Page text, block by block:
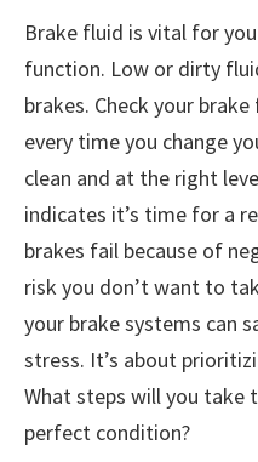
Brake fluid is vital for
function. Low or dirty
brakes. Check your
every time you change
clean and at the right
indicates it’s time for a
brakes fail because of
risk you don’t want to
your brake systems can
stress. It’s about
What steps will you take
perfect condition?